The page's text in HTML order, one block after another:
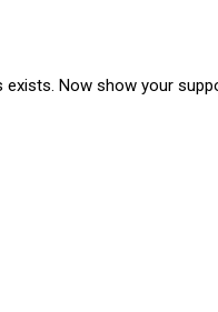
Now show your